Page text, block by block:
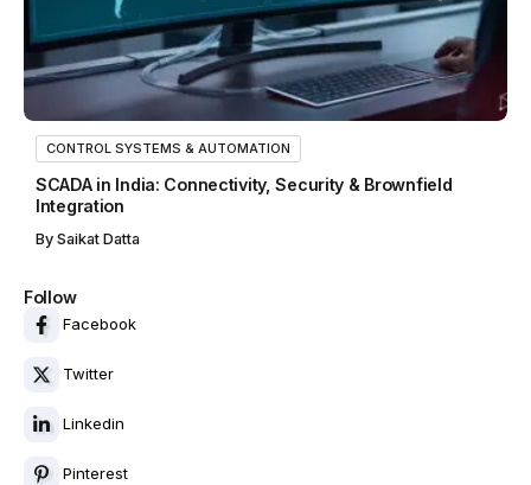
Follow
Facebook
Twitter
Linkedin
Pinterest
CONTROL SYSTEMS & AUTOMATION
SCADA in India: Connectivity, Security & Brownfield
Integration
By Saikat Datta